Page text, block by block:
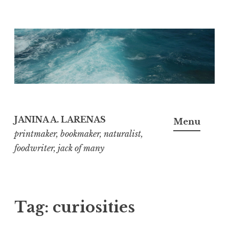
Skip
to
content
JANINA A. LARENAS
printmaker, bookmaker, naturalist,
foodwriter, jack of many
Menu
Tag: curiosities